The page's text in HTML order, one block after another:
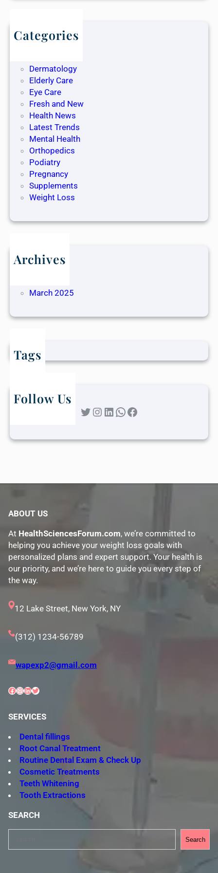
Categories
Blog
Dermatology
Elderly Care
Eye Care
Fresh and New
Health News
Latest Trends
Mental Health
Orthopedics
Podiatry
Pregnancy
Supplements
Weight Loss
Archives
March 2025
Tags
Follow Us
Twitter Instagram LinkedIn WhatsApp Facebook
ABOUT US
At HealthSciencesForum.com, we’re committed to
helping you achieve your weight loss goals with
personalized plans and expert support. Your health is
our priority, and we’re here to guide you every step of
the way.
12 Lake Street, New York, NY
(312) 1234-56789
wapexp2@gmail.com
Facebook InstagramLinkedIn Twitter
SERVICES
Dental fillings
Root Canal Treatment
Routine Dental Exam & Check Up
Cosmetic Treatments
Teeth Whitening
Tooth Extractions
SEARCH
Search